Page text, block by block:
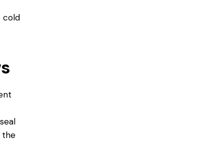
cold
the